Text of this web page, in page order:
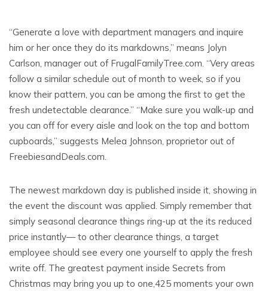
“Generate a love with department managers and inquire
him or her once they do its markdowns,” means Jolyn
Carlson, manager out of FrugalFamilyTree.com. “Very areas
follow a similar schedule out of month to week, so if you
know their pattern, you can be among the first to get the
fresh undetectable clearance.” “Make sure you walk-up and
you can off for every aisle and look on the top and bottom
cupboards,” suggests Melea Johnson, proprietor out of
FreebiesandDeals.com.
The newest markdown day is published inside it, showing in
the event the discount was applied. Simply remember that
simply seasonal clearance things ring-up at the its reduced
price instantly— to other clearance things, a target
employee should see every one yourself to apply the fresh
write off. The greatest payment inside Secrets from
Christmas may bring you up to one,425 moments your own